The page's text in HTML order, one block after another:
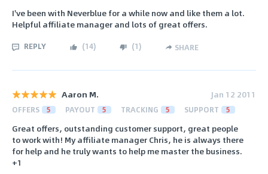
I've been with Neverblue for a while now and like them a lot.
Helpful affiliate manager and lots of great offers.
REPLY (14) (1) SHARE
Aaron M. Jan 12 2011
OFFERS 5 PAYOUT 5 TRACKING 5 SUPPORT 5
Great offers, outstanding customer support, great people
to work with! My affiliate manager Chris, he is always there
for help and he truly wants to help me master the business.
+1